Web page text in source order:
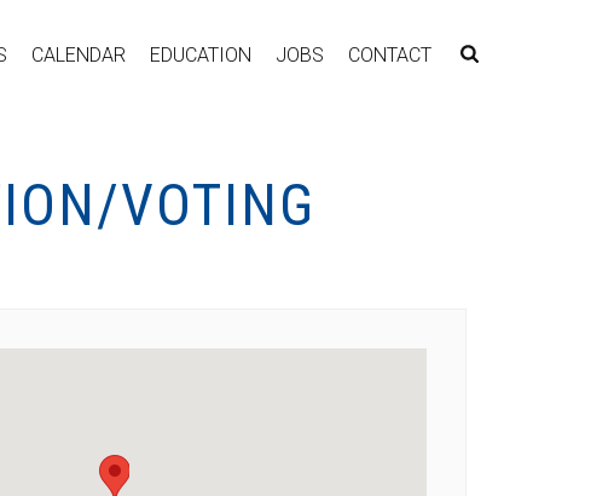
CALENDAR EDUCATION JOBS CONTACT
VOTING